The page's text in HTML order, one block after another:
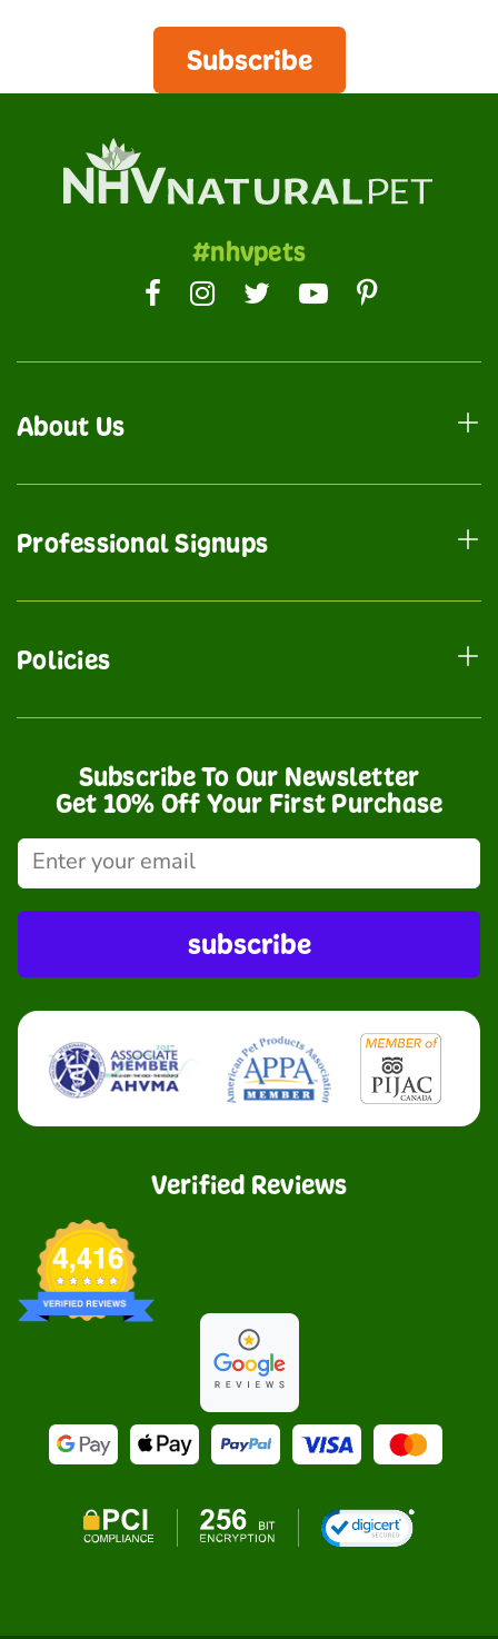
Subscribe
#nhvpets
About Us
Professional Signups
Policies
Subscribe To Our Newsletter
Get 10% Off Your First Purchase
subscribe
Verified Reviews